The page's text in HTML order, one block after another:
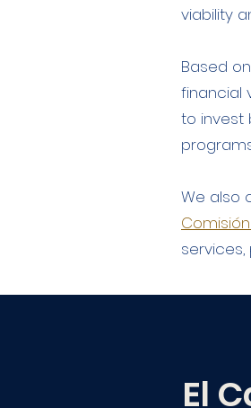
viability
Based
financial
to invest
We also
El